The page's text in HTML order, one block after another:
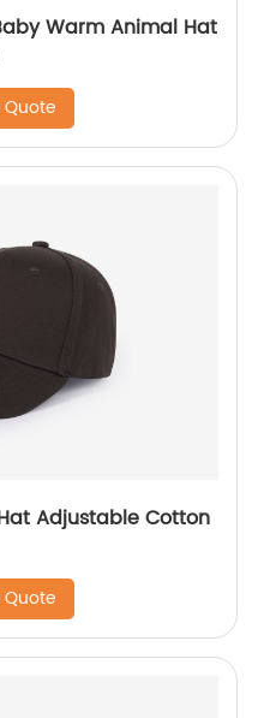
Warm Animal Hat
Adjustable Cotton